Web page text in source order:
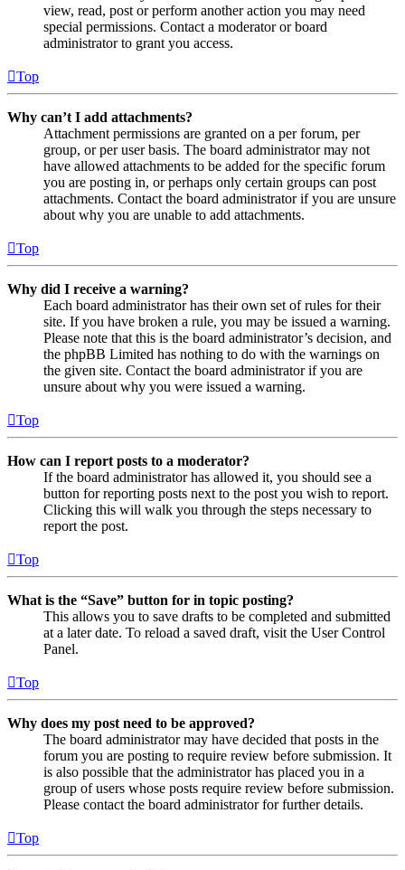
view, read, post or perform another action you may need
special permissions. Contact a moderator or board
administrator to grant you access.
Top
Why can’t I add attachments?
Attachment permissions are granted on a per forum, per
group, or per user basis. The board administrator may not
have allowed attachments to be added for the specific forum
you are posting in, or perhaps only certain groups can post
attachments. Contact the board administrator if you are unsure
about why you are unable to add attachments.
Top
Why did I receive a warning?
Each board administrator has their own set of rules for their
site. If you have broken a rule, you may be issued a warning.
Please note that this is the board administrator’s decision, and
the phpBB Limited has nothing to do with the warnings on
the given site. Contact the board administrator if you are
unsure about why you were issued a warning.
Top
How can I report posts to a moderator?
If the board administrator has allowed it, you should see a
button for reporting posts next to the post you wish to report.
Clicking this will walk you through the steps necessary to
report the post.
Top
What is the “Save” button for in topic posting?
This allows you to save drafts to be completed and submitted
at a later date. To reload a saved draft, visit the User Control
Panel.
Top
Why does my post need to be approved?
The board administrator may have decided that posts in the
forum you are posting to require review before submission. It
is also possible that the administrator has placed you in a
group of users whose posts require review before submission.
Please contact the board administrator for further details.
Top